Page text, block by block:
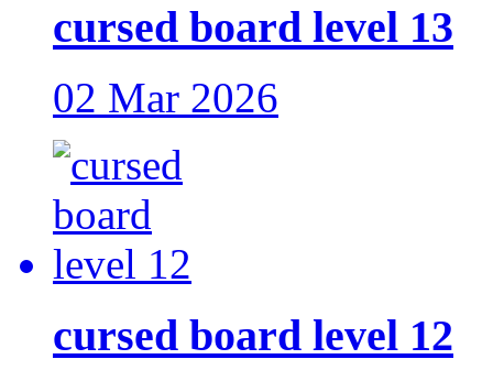
cursed board level 13
02 Mar 2026
cursed board level 12